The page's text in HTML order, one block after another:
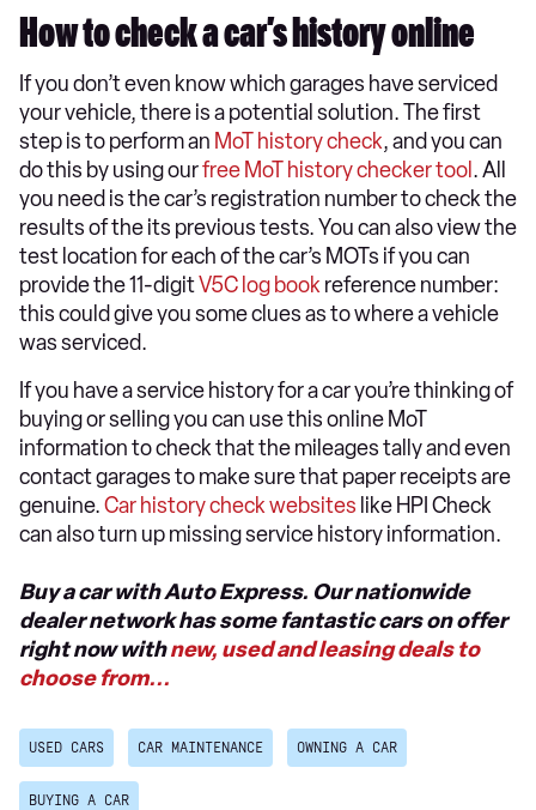
How to check a car’s history online
If you don’t even know which garages have serviced
your vehicle, there is a potential solution. The first
step is to perform an MoT history check, and you can
do this by using ourfree MoT history checker tool . All
you need is the car’s registration number to check the
results of the its previous tests. You can also view the
test location for each of the car’s MOTs if you can
provide the 11-digitV5C log bookreference number:
this could give you some clues as to where a vehicle
was serviced.
If you have a service history for a car you’re thinking of
buying or selling you can use this online MoT
information to check that the mileages tally and even
contact garages to make sure that paper receipts are
genuine.Car history check websites like HPI Check
can also turn up missing service history information.
Buy a car with Auto Express. Our nationwide
dealer network has some fantastic cars on offer
right now withnew, used and leasing deals to
choose from...
USED CARS CAR MAINTENANCE OWNING A CAR
BUYING A CAR